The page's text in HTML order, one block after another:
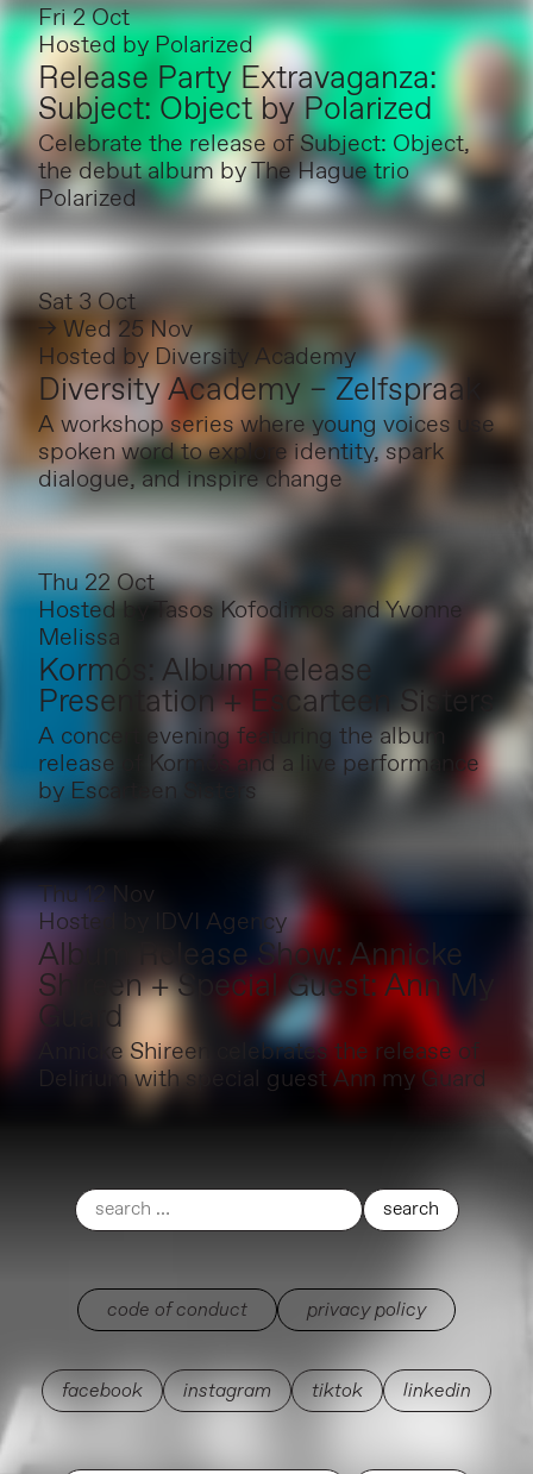
Fri 2 Oct
Hosted by Polarized
Release Party Extravaganza:
Subject: Object by Polarized
Celebrate the release of Subject: Object,
the debut album by The Hague trio
Polarized
Sat 3 Oct
→ Wed 25 Nov
Hosted by Diversity Academy
Diversity Academy – Zelfspraak
A workshop series where young voices use
spoken word to explore identity, spark
dialogue, and inspire change
Thu 22 Oct
Hosted byTasos Kofodimos and Yvonne
Melissa
Kormós: Album Release
Presentation + Escarteen Sisters
A concert evening featuring the album
release of Kormós and a live performance
by Escarteen Sisters
Thu 12 Nov
Hosted by
IDVI Agency
Album Release Show: Annicke
Shireen + Special Guest: Ann My
Guard
Annicke Shireen celebrates the release of
Delirium with special guest Ann my Guard
code of conduct privacy policy
facebook instagram tiktok linkedin